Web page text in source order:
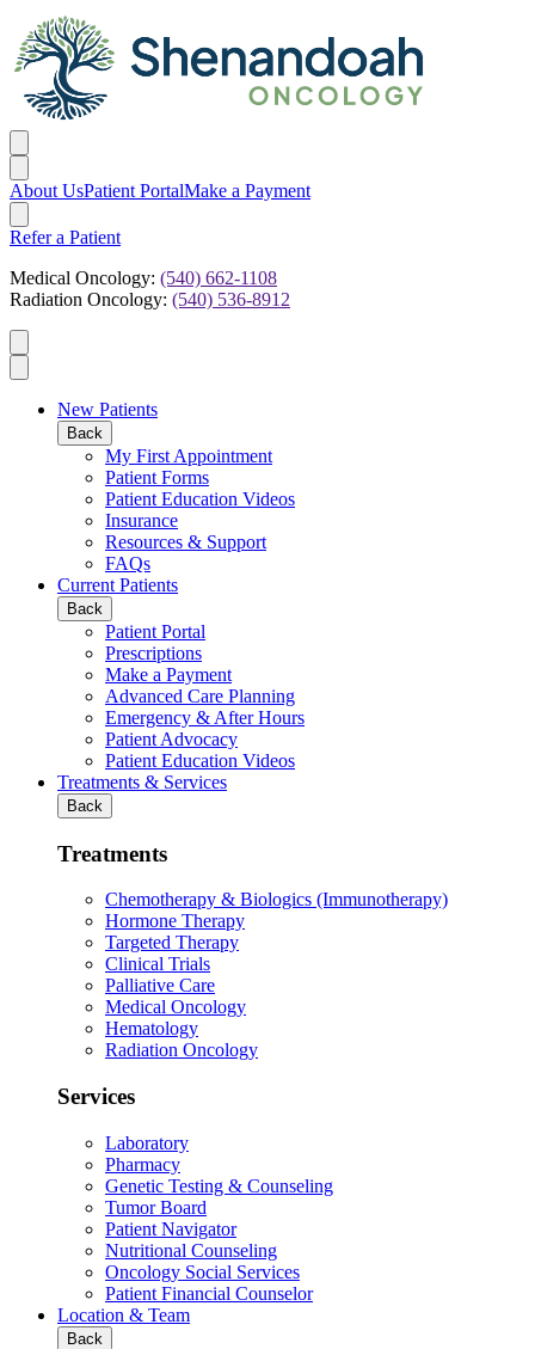
About UsPatient PortalMake a Payment
Refer a Patient
Medical Oncology: (540) 662-1108
Radiation Oncology: (540) 536-8912
New Patients
Back
My First Appointment
Patient Forms
Patient Education Videos
Insurance
Resources & Support
FAQs
Current Patients
Back
Patient Portal
Prescriptions
Make a Payment
Advanced Care Planning
Emergency & After Hours
Patient Advocacy
Patient Education Videos
Treatments & Services
Back
Treatments
Chemotherapy & Biologics (Immunotherapy)
Hormone Therapy
Targeted Therapy
Clinical Trials
Palliative Care
Medical Oncology
Hematology
Radiation Oncology
Services
Laboratory
Pharmacy
Genetic Testing & Counseling
Tumor Board
Patient Navigator
Nutritional Counseling
Oncology Social Services
Patient Financial Counselor
Location & Team
Back